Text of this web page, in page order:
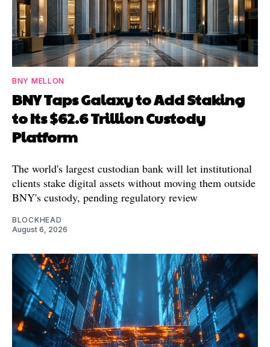
BNY MELLON
BNY Taps Galaxy to Add Staking
to Its $62.6 Trillion Custody
Platform
The world's largest custodian bank will let institutional
clients stake digital assets without moving them outside
BNY's custody, pending regulatory review
BLOCKHEAD
August 6, 2026